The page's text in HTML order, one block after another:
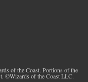
of the Coast. Portions of the
©Wizards of the Coast LLC.